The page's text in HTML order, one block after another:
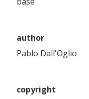
Packages
base
author
Pablo Dall'Oglio
copyright